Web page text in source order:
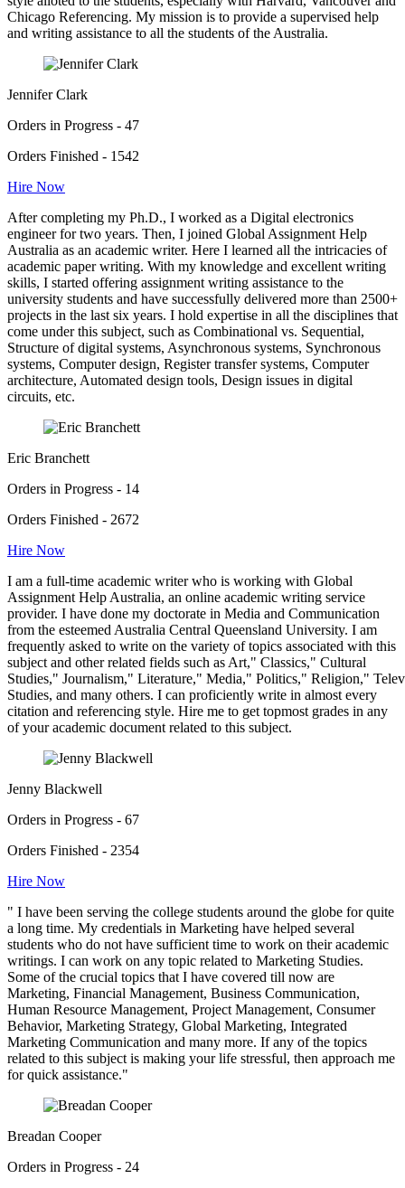
Chicago Referencing. My mission is to provide a supervised help
and writing assistance to all the students of the Australia.
Jennifer Clark
Orders in Progress - 47
Orders Finished - 1542
Hire Now
After completing my Ph.D., I worked as a Digital electronics
engineer for two years. Then, I joined Global Assignment Help
Australia as an academic writer. Here I learned all the intricacies of
academic paper writing. With my knowledge and excellent writing
skills, I started offering assignment writing assistance to the
university students and have successfully delivered more than 2500+
projects in the last six years. I hold expertise in all the disciplines that
come under this subject, such as Combinational vs. Sequential,
Structure of digital systems, Asynchronous systems, Synchronous
systems, Computer design, Register transfer systems, Computer
architecture, Automated design tools, Design issues in digital
circuits, etc.
Eric Branchett
Orders in Progress - 14
Orders Finished - 2672
Hire Now
I am a full-time academic writer who is working with Global
Assignment Help Australia, an online academic writing service
provider. I have done my doctorate in Media and Communication
from the esteemed Australia Central Queensland University. I am
frequently asked to write on the variety of topics associated with this
subject and other related fields such as Art," Classics," Cultural
Studies," Journalism," Literature," Media," Politics," Religion,"
Studies, and many others. I can proficiently write in almost every
citation and referencing style. Hire me to get topmost grades in any
of your academic document related to this subject.
Jenny Blackwell
Orders in Progress - 67
Orders Finished - 2354
Hire Now
" I have been serving the college students around the globe for quite
a long time. My credentials in Marketing have helped several
students who do not have sufficient time to work on their academic
writings. I can work on any topic related to Marketing Studies.
Some of the crucial topics that I have covered till now are
Marketing, Financial Management, Business Communication,
Human Resource Management, Project Management, Consumer
Behavior, Marketing Strategy, Global Marketing, Integrated
Marketing Communication and many more. If any of the topics
related to this subject is making your life stressful, then approach me
for quick assistance."
Breadan Cooper
Orders in Progress - 24